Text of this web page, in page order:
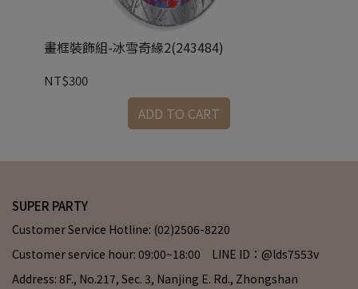
畫框裝飾組-冰雪奇緣2(243484)
NT$300
ADD TO CART
SUPER PARTY
Customer Service Hotline: (02)2506-8220
Customer service hour: 09:00~18:00 LINE ID：@lds7553v
Address: 8F., No.217, Sec. 3, Nanjing E. Rd., Zhongshan